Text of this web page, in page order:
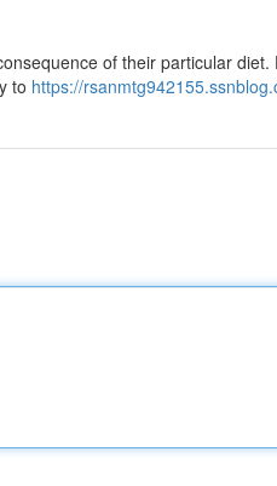
of their particular diet.
to https://